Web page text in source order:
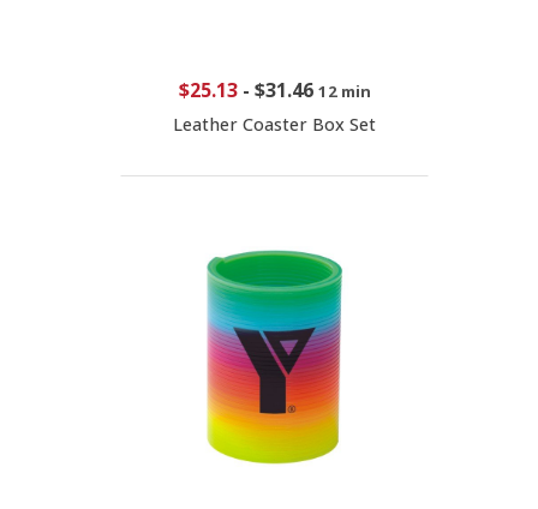
$25.13- $31.46 12 min
Leather Coaster Box Set